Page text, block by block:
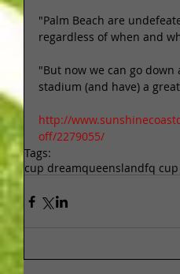
"Palm Beach are
regardless of when and
"But now we can go
stadium (and have) a
http://
off/2279055/
Tags:
cup dreamqueenslandfq cup